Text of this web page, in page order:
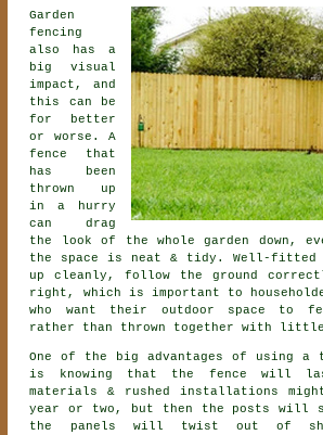
Garden
fencing
also has a
big visual
impact, and
this can be
for better
or worse. A
fence that
has been
thrown up
in a hurry
can drag
the look of the whole garden down,
the space is neat & tidy. Well-
up cleanly, follow the ground
right, which is important to
who want their outdoor space to
rather than thrown together with
One of the big advantages of using a
is knowing that the fence will
materials & rushed installations
year or two, but then the posts will
the panels will twist out of